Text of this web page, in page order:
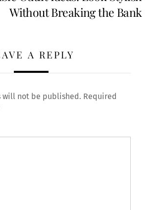
Without Breaking the Bank
A REPLY
will not be published. Required